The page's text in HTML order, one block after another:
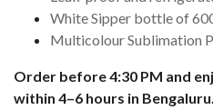
White Sipper bottle of
Multicolour Sublimation
Order before 4:30 PM and
within 4–6 hours in Bengaluru.